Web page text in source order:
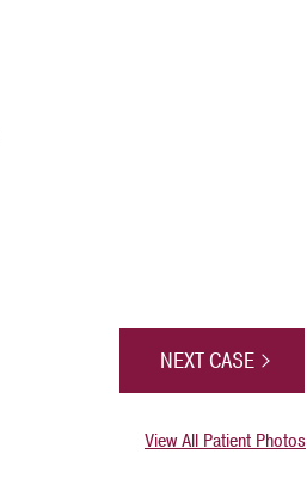
NEXT CASE
View All Patient Photos